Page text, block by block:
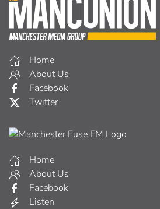
Home
About Us
Facebook
Twitter
Home
About Us
Facebook
Listen